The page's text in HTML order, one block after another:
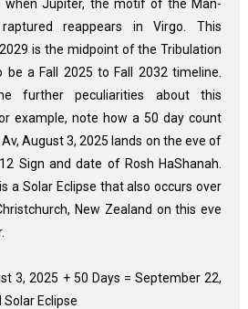
when Jupiter, the motif of the Man-
reappears in Virgo. This
is the midpoint of the Tribulation
a Fall 2025 to Fall 2032 timeline.
further peculiarities about this
example, note how a 50 day count
August 3, 2025 lands on the eve of
Sign and date of Rosh HaShanah.
a Solar Eclipse that also occurs over
New Zealand on this eve
3, 2025 + 50 Days = September 22,
Solar Eclipse